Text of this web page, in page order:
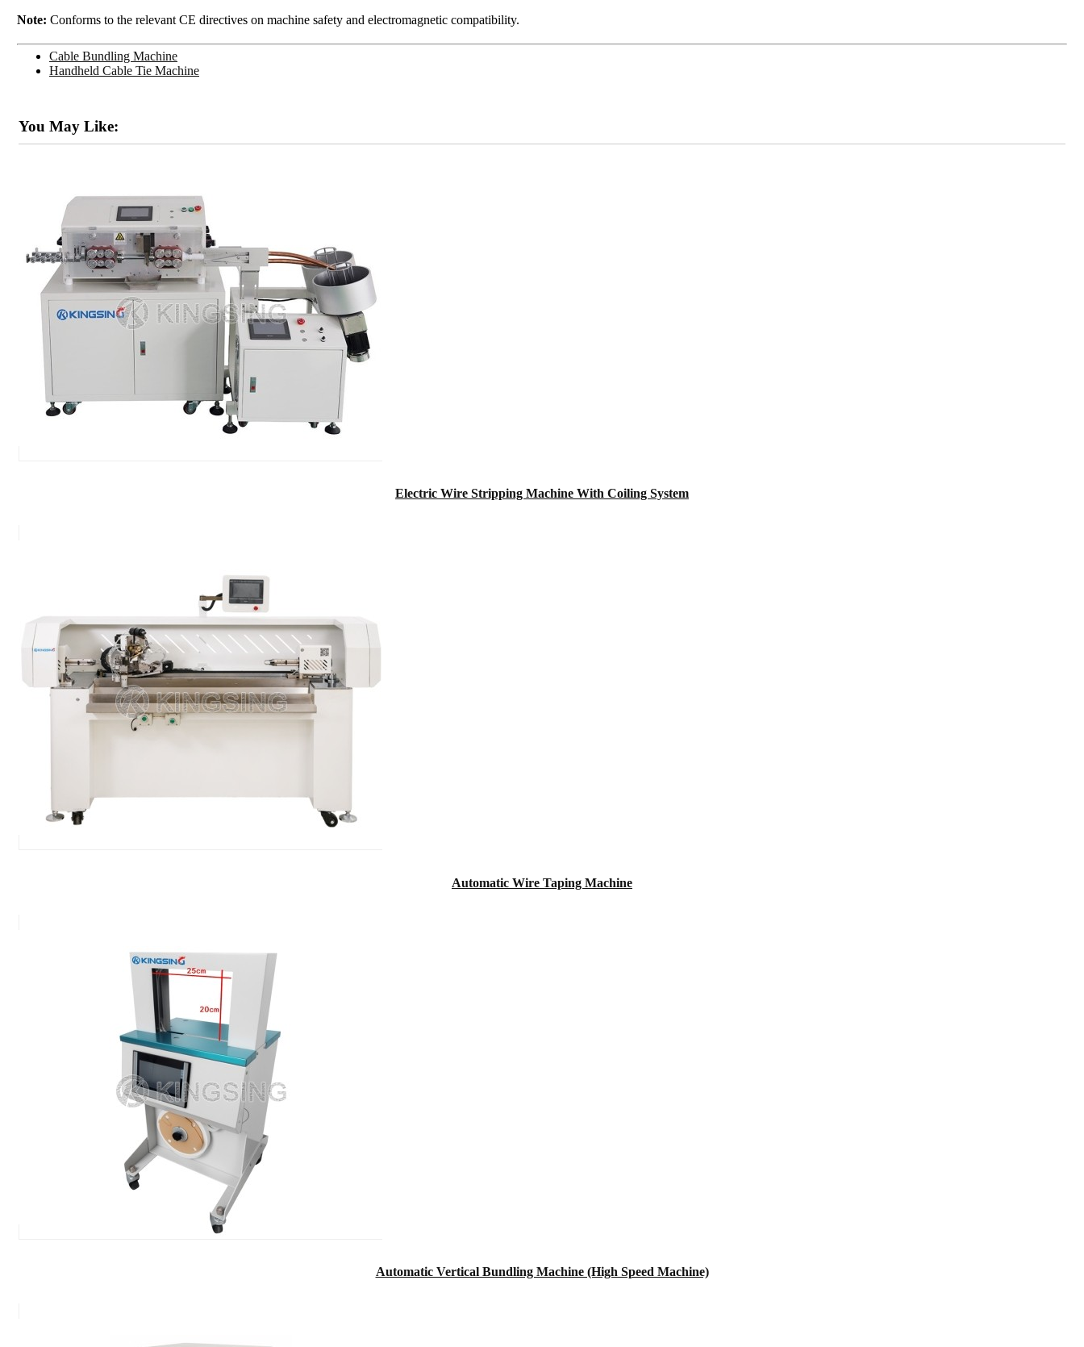
Note: Conforms to the relevant CE directives on machine safety and electromagnetic compatibility.
Cable Bundling Machine
Handheld Cable Tie Machine
You May Like:
Electric Wire Stripping Machine With Coiling System
Automatic Wire Taping Machine
Automatic Vertical Bundling Machine (High Speed Machine)